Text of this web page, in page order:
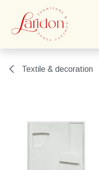
Skip to Content
Textile & decoration